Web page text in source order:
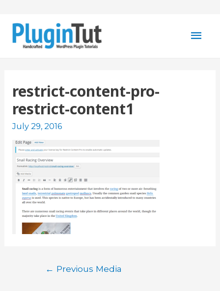
restrict-content-pro-
restrict-content1
July 29, 2016
Post
← Previous Media